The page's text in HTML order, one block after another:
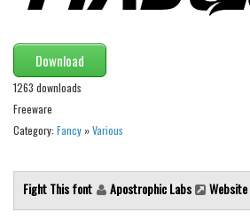
Techno
LCD
Sci-fi
Square
Various
Vector
Download
1263 downloads
Freeware
Category: Fancy »Various
Fight This font Apostrophic Labs Website